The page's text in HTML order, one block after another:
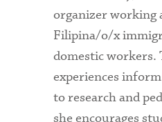
organizer working
Filipina/o/x
domestic workers.
experiences
to research and
she encourages